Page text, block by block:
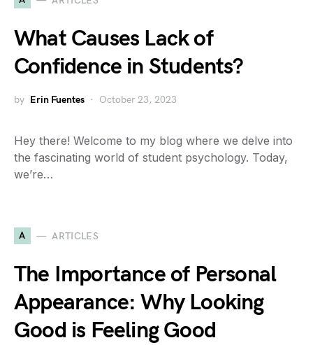
What Causes Lack of
Confidence in Students?
by Erin Fuentes October 23, 2023
Hey there! Welcome to my blog where we delve into
the fascinating world of student psychology. Today,
we’re…
A ARTICLES
The Importance of Personal
Appearance: Why Looking
Good is Feeling Good